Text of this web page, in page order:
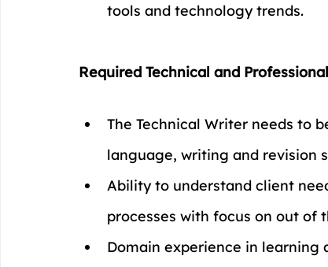
tools and technology trends.
Required Technical and
The Technical Writer needs to
language, writing and revision
Ability to understand client
processes with focus on out of
Domain experience in learning